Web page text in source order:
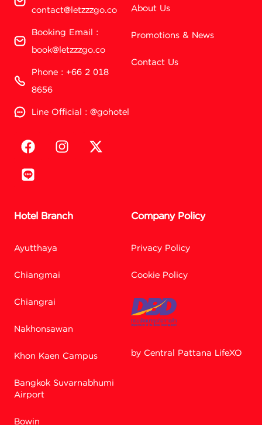
contact@letzzzgo.co
Booking Email :
book@letzzzgo.co
Phone : +66 2 018
8656
Line Official : @gohotel
About Us
Promotions & News
Contact Us
Hotel Branch
Ayutthaya
Chiangmai
Chiangrai
Nakhonsawan
Khon Kaen Campus
Bangkok Suvarnabhumi
Airport
Bowin
Company Policy
Privacy Policy
Cookie Policy
by Central Pattana LifeXO